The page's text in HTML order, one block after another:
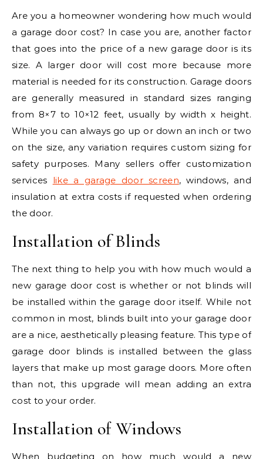
Are you a homeowner wondering how much would
a garage door cost? In case you are, another factor
that goes into the price of a new garage door is its
size. A larger door will cost more because more
material is needed for its construction. Garage doors
are generally measured in standard sizes ranging
from 8×7 to 10×12 feet, usually by width x height.
While you can always go up or down an inch or two
on the size, any variation requires custom sizing for
safety purposes. Many sellers offer customization
services like a garage door screen, windows, and
insulation at extra costs if requested when ordering
the door.
Installation of Blinds
The next thing to help you with how much would a
new garage door cost is whether or not blinds will
be installed within the garage door itself. While not
common in most, blinds built into your garage door
are a nice, aesthetically pleasing feature. This type of
garage door blinds is installed between the glass
layers that make up most garage doors. More often
than not, this upgrade will mean adding an extra
cost to your order.
Installation of Windows
When budgeting on how much would a new